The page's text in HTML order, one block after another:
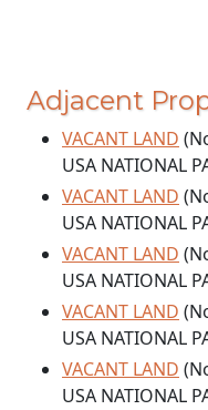
Adjacent
VACANT LAND
USA NATIONAL
VACANT LAND
USA NATIONAL
VACANT LAND
USA NATIONAL
VACANT LAND
USA NATIONAL
VACANT LAND
USA NATIONAL